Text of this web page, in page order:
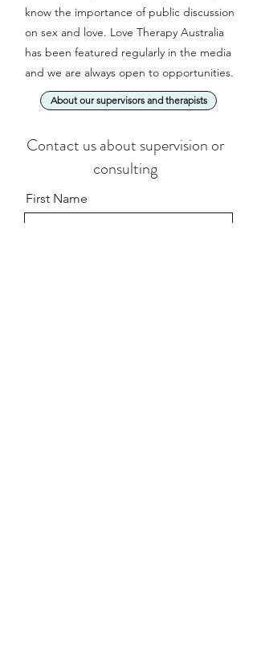
know the importance of public discussion
on sex and love. Love Therapy Australia
has been featured regularly in the media
and we are always open to opportunities.
About our supervisors and therapists
Contact us about supervision or
consulting
First Name